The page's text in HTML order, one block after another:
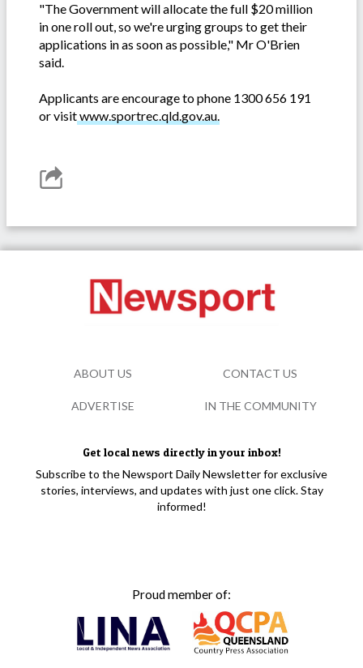
"The Government will allocate the full $20 million
in one roll out, so we're urging groups to get their
applications in as soon as possible," Mr O'Brien
said.
Applicants are encourage to phone 1300 656 191
or visitwww.sportrec.qld.gov.au.
Get local news directly in your inbox!
Subscribe to the Newsport Daily Newsletter for exclusive
stories, interviews, and updates with just one click. Stay
informed!
Proud member of:
ABOUT US CONTACT US
ADVERTISE IN THE COMMUNITY